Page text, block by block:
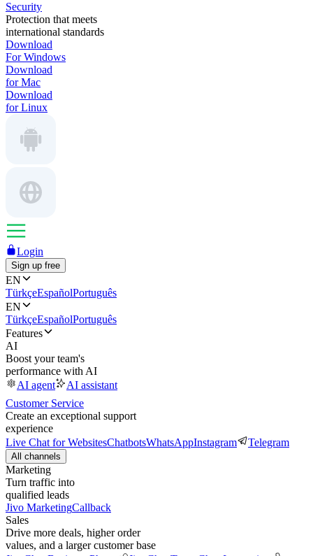
Security
Protection that meets
international standards
Download
For Windows
Download
for Mac
Download
for Linux
Login
Sign up free
EN
TürkçeEspañolPortuguês
EN
TürkçeEspañolPortuguês
Features
AI
Boost your team's
performance with AI
AI agent
AI assistant
Customer Service
Create an exceptional support
experience
Live Chat for WebsitesChatbotsWhatsAppInstagram Telegram
All channels
Marketing
Turn traffic into
qualified leads
Jivo MarketingCallback
Sales
Drive more deals, higher order
values, and a larger customer base